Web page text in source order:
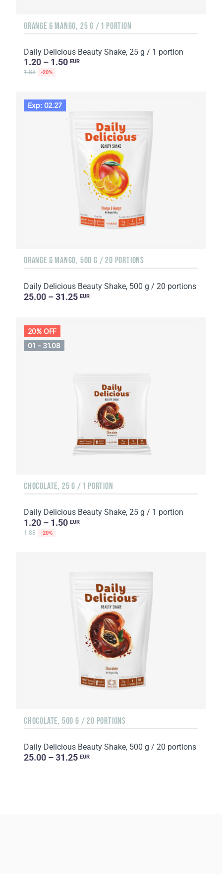
ORANGE & MANGO, 25 G / 1 PORTION
Daily Delicious Beauty Shake, 25 g / 1 portion
1.20 – 1.50 EUR
1.88 -20%
Exp: 02.27
ORANGE & MANGO, 500 G / 20 PORTIONS
Daily Delicious Beauty Shake, 500 g / 20 portions
25.00 – 31.25 EUR
20% OFF
01 - 31.08
CHOCOLATE, 25 G / 1 PORTION
Daily Delicious Beauty Shake, 25 g / 1 portion
1.20 – 1.50 EUR
1.88 -20%
CHOCOLATE, 500 G / 20 PORTIONS
Daily Delicious Beauty Shake, 500 g / 20 portions
25.00 – 31.25 EUR